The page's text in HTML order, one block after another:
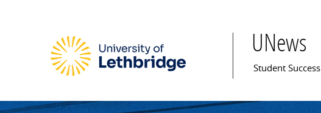
UNews
Main menu
Student Success